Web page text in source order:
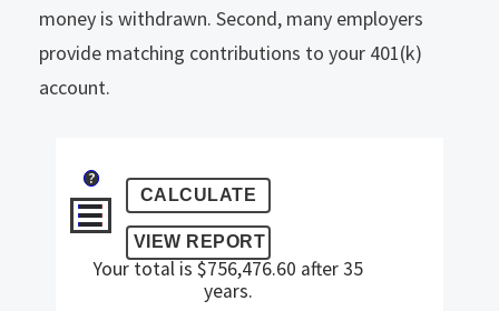
money is withdrawn. Second, many employers
provide matching contributions to your 401(k)
account.
?
Your total is $756,476.60 after 35
years.